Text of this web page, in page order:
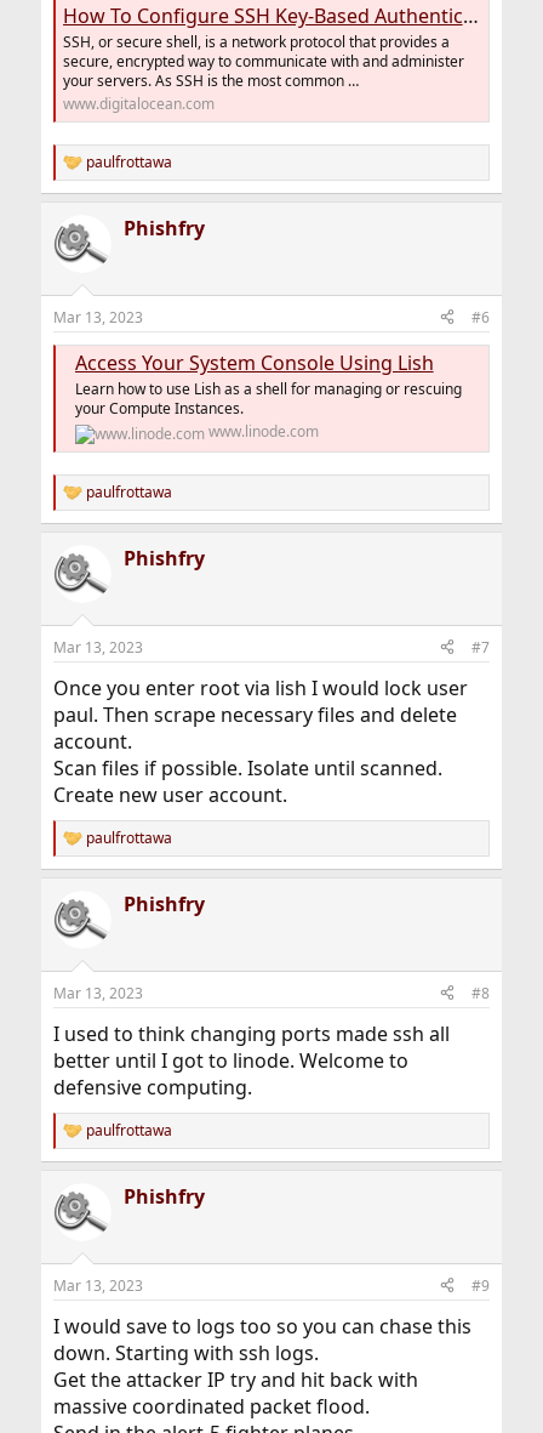
How To Configure SSH Key-Based Authentication on a FreeBSD Server | DigitalOcean
SSH, or secure shell, is a network protocol that provides a
secure, encrypted way to communicate with and administer
your servers. As SSH is the most common …
www.digitalocean.com
R
e
c
t
i
s
:
paulfrottawa
Phishfry
Mar 13, 2023 #6
Access Your System Console Using Lish
Learn how to use Lish as a shell for managing or rescuing
your Compute Instances.
www.linode.com
R
e
c
t
i
s
paulfrottawa
Phishfry
Mar 13, 2023 #7
Once you enter root via lish I would lock user
paul. Then scrape necessary files and delete
account.
Scan files if possible. Isolate until scanned.
Create new user account.
R
e
c
t
i
s
paulfrottawa
Phishfry
Mar 13, 2023 #8
I used to think changing ports made ssh all
better until I got to linode. Welcome to
defensive computing.
R
e
c
t
i
s
paulfrottawa
Phishfry
Mar 13, 2023 #9
I would save to logs too so you can chase this
down. Starting with ssh logs.
Get the attacker IP try and hit back with
massive coordinated packet flood.